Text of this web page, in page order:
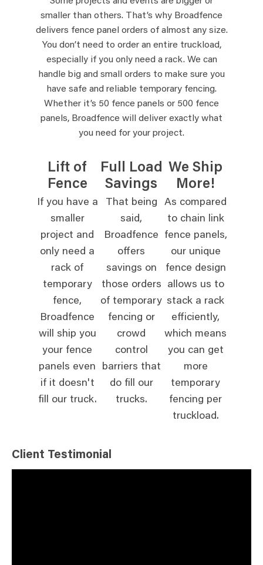
smaller than others. That’s why Broadfence
delivers fence panel orders of almost any size.
You don’t need to order an entire truckload,
especially if you only need a rack. We can
handle big and small orders to make sure you
have safe and reliable temporary fencing.
Whether it’s 50 fence panels or 500 fence
panels, Broadfence will deliver exactly what
you need for your project.
Lift of
Fence
If you have a
smaller
project and
only need a
rack of
temporary
fence,
Broadfence
will ship you
your fence
panels even
if it doesn't
fill our truck.
Full Load
Savings
That being
said,
Broadfence
offers
savings on
those orders
of temporary
fencing or
crowd
control
barriers that
do fill our
trucks.
We Ship
More!
As compared
to chain link
fence panels,
our unique
fence design
allows us to
stack a rack
efficiently,
which means
you can get
more
temporary
fencing per
truckload.
Client Testimonial